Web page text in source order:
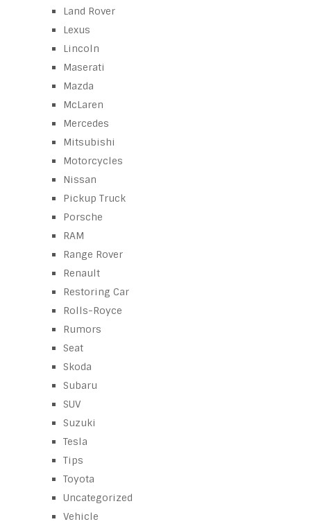
Land Rover
Lexus
Lincoln
Maserati
Mazda
McLaren
Mercedes
Mitsubishi
Motorcycles
Nissan
Pickup Truck
Porsche
RAM
Range Rover
Renault
Restoring Car
Rolls-Royce
Rumors
Seat
Skoda
Subaru
SUV
Suzuki
Tesla
Tips
Toyota
Uncategorized
Vehicle